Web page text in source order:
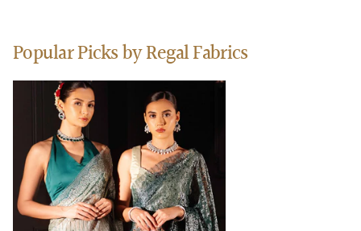
Popular Picks by Regal Fabrics